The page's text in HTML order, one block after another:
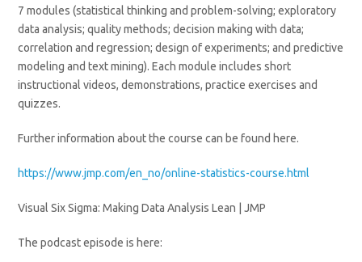
7 modules (statistical thinking and problem-solving; exploratory
data analysis; quality methods; decision making with data;
correlation and regression; design of experiments; and predictive
modeling and text mining). Each module includes short
instructional videos, demonstrations, practice exercises and
quizzes.
Further information about the course can be found here.
https://www.jmp.com/en_no/online-statistics-course.html
Visual Six Sigma: Making Data Analysis Lean | JMP
The podcast episode is here: